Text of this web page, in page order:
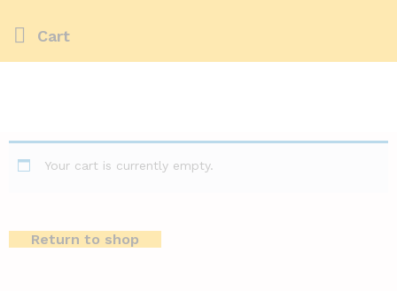
Cart
Your cart is currently empty.
Return to shop